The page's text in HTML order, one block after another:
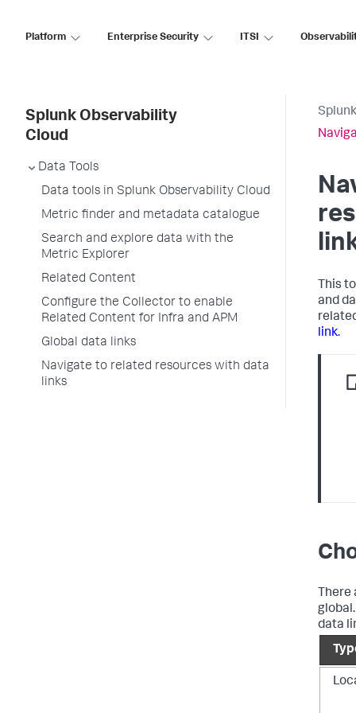
Platform Enterprise Security ITSI
Splunk Observability
Cloud
Data Tools
Data tools in Splunk Observability Cloud
Metric finder and metadata catalogue
Search and explore data with the
Metric Explorer
Related Content
Configure the Collector to enable
Related Content for Infra and APM
Global data links
Navigate to related resources with data
links
This
and
link.
There
data